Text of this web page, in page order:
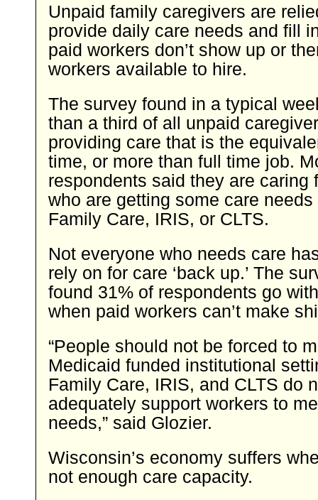
Unpaid family caregivers are
provide daily care needs and fill
paid workers don’t show up or
workers available to hire.
The survey found in a typical
than a third of all unpaid
providing care that is the
time, or more than full time job.
respondents said they are caring
who are getting some care needs
Family Care, IRIS, or CLTS.
Not everyone who needs care
rely on for care ‘back up.’ The
found 31% of respondents go
when paid workers can’t make
“People should not be forced to
Medicaid funded institutional
Family Care, IRIS, and CLTS do
adequately support workers to
needs,” said Glozier.
Wisconsin’s economy suffers
not enough care capacity.